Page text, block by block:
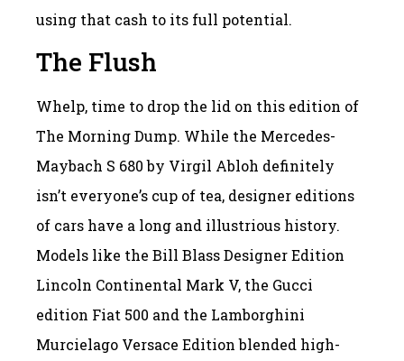
using that cash to its full potential.
The Flush
Whelp, time to drop the lid on this edition of
The Morning Dump. While the Mercedes-
Maybach S 680 by Virgil Abloh definitely
isn’t everyone’s cup of tea, designer editions
of cars have a long and illustrious history.
Models like the Bill Blass Designer Edition
Lincoln Continental Mark V, the Gucci
edition Fiat 500 and the Lamborghini
Murcielago Versace Edition blended high-